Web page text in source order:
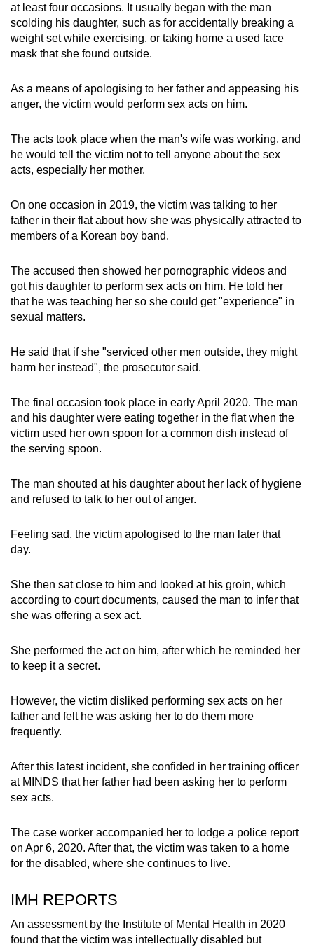
at least four occasions. It usually began with the man
scolding his daughter, such as for accidentally breaking a
weight set while exercising, or taking home a used face
mask that she found outside.
As a means of apologising to her father and appeasing his
anger, the victim would perform sex acts on him.
The acts took place when the man's wife was working, and
he would tell the victim not to tell anyone about the sex
acts, especially her mother.
On one occasion in 2019, the victim was talking to her
father in their flat about how she was physically attracted to
members of a Korean boy band.
The accused then showed her pornographic videos and
got his daughter to perform sex acts on him. He told her
that he was teaching her so she could get "experience" in
sexual matters.
He said that if she "serviced other men outside, they might
harm her instead", the prosecutor said.
The final occasion took place in early April 2020. The man
and his daughter were eating together in the flat when the
victim used her own spoon for a common dish instead of
the serving spoon.
The man shouted at his daughter about her lack of hygiene
and refused to talk to her out of anger.
Feeling sad, the victim apologised to the man later that
day.
She then sat close to him and looked at his groin, which
according to court documents, caused the man to infer that
she was offering a sex act.
She performed the act on him, after which he reminded her
to keep it a secret.
However, the victim disliked performing sex acts on her
father and felt he was asking her to do them more
frequently.
After this latest incident, she confided in her training officer
at MINDS that her father had been asking her to perform
sex acts.
The case worker accompanied her to lodge a police report
on Apr 6, 2020. After that, the victim was taken to a home
for the disabled, where she continues to live.
IMH REPORTS
An assessment by the Institute of Mental Health in 2020
found that the victim was intellectually disabled but